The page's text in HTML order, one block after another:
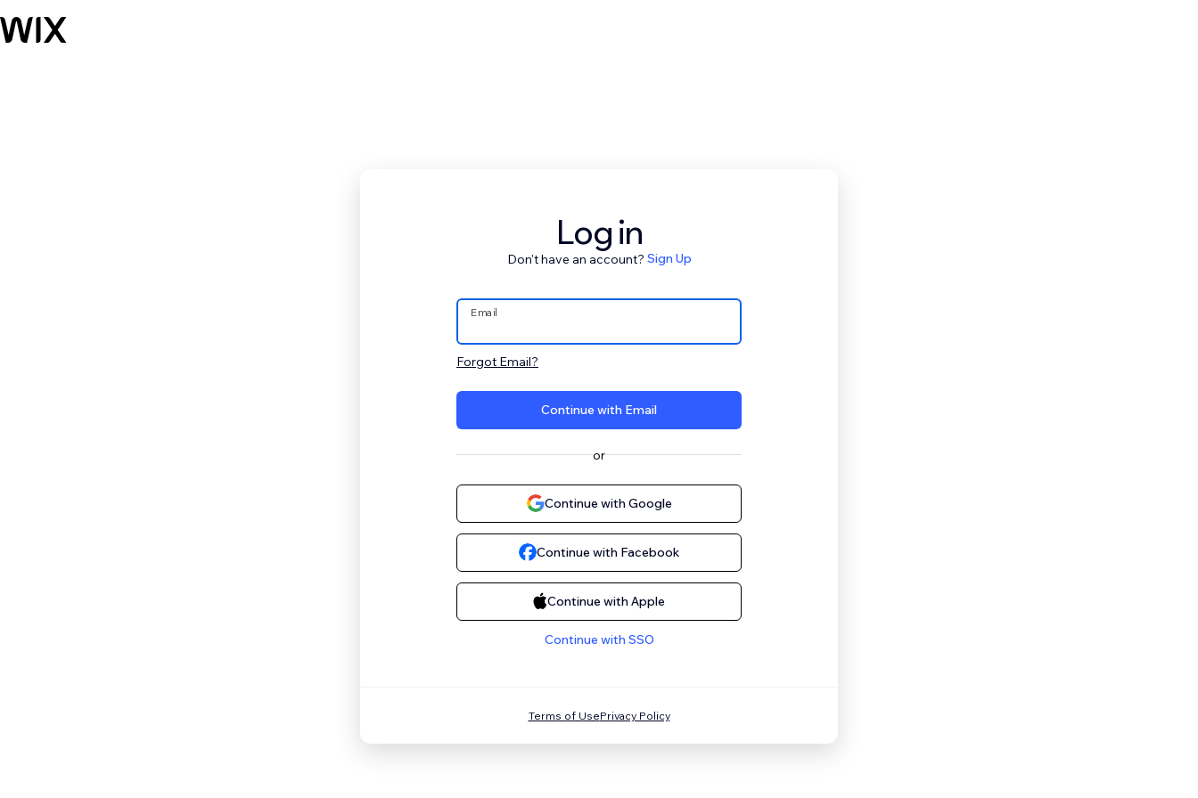
Log in
Don't have an account? Sign Up
Email
Forgot Email?
Continue with Email
or
Continue with Google
Continue with Facebook
Continue with Apple
Continue with SSO
Terms of UsePrivacy Policy